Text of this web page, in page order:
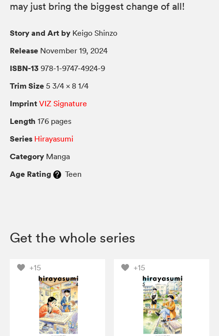
may just bring the biggest change of all!
Story and Art by Keigo Shinzo
Release November 19, 2024
ISBN-13 978-1-9747-4924-9
Trim Size 5 3/4 × 8 1/4
Imprint VIZ Signature
Length 176 pages
Series Hirayasumi
Category Manga
Age Rating Teen
Get the whole series
+15 +15